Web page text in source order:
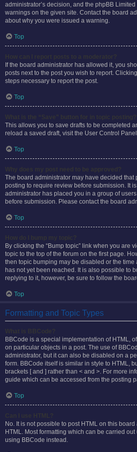
administrator’s decision, and the phpBB
warnings on the given site. Contact the board
about why you were issued a warning.
Top
If the board administrator has allowed it, you
posts next to the post you wish to report.
steps necessary to report the post.
Top
This allows you to save drafts to be completed
reload a saved draft, visit the User Control
Top
The board administrator may have decided that
posting to require review before submission. It
administrator has placed you in a group of
before submission. Please contact the board
Top
By clicking the “Bump topic” link when you are
topic to the top of the forum on the first page.
then topic bumping may be disabled or the
has not yet been reached. It is also possible to
replying to it, however, be sure to follow the
Top
Formatting and Topic Types
BBCode is a special implementation of HTML,
on particular objects in a post. The use of
administrator, but it can also be disabled on a
form. BBCode itself is similar in style to HTML,
brackets [ and ] rather than < and >. For more
guide which can be accessed from the posting
Top
No. It is not possible to post HTML on this
HTML. Most formatting which can be carried
using BBCode instead.